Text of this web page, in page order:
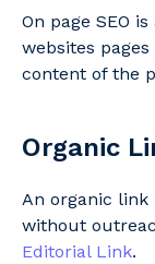
On page SEO
websites
content of the
Organic
An organic link
without
Editorial Link.